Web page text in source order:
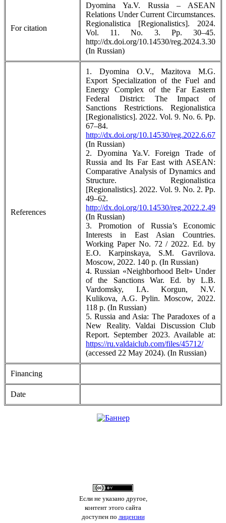
For citation
Dyomina Ya.V. Russia – ASEAN
Relations Under Current Circumstances.
Regionalistica [Regionalistics]. 2024.
Vol. 11. No. 3. Pp. 30–45.
http://dx.doi.org/10.14530/reg.2024.3.30
(In Russian)
References
1. Dyomina O.V., Mazitova M.G.
Export Specialization of the Fuel and
Energy Complex of the Far Eastern
Federal District: The Impact of
Sanctions Restrictions. Regionalistica
[Regionalistics]. 2022. Vol. 9. No. 6. Pp.
67–84.
http://dx.doi.org/10.14530/reg.2022.6.67
(In Russian)
2. Dyomina Ya.V. Foreign Trade of
Russia and Its Far East with ASEAN:
Comparative Analysis of Dynamics and
Structure. Regionalistica
[Regionalistics]. 2022. Vol. 9. No. 2. Pp.
49–62.
http://dx.doi.org/10.14530/reg.2022.2.49
(In Russian)
3. Promotion of Russia’s Economic
Interests in East Asian Countries.
Working Paper No. 72 / 2022. Ed. by
E.O. Karpinskaya, S.M. Gavrilova.
Moscow, 2022. 140 p. (In Russian)
4. Russian «Neighborhood Belt» Under
of the Sanctions War. Ed. by L.B.
Vardomsky, I.A. Korgun, N.V.
Kulikova, A.G. Pylin. Moscow, 2022.
118 p. (In Russian)
5. Russia and Asia: The Paradoxes of a
New Reality. Valdai Discussion Club
Report. September 2023. Available at:
https://ru.valdaiclub.com/files/45712/
(accessed 22 May 2024). (In Russian)
Financing
Date
Если не указано другое,
контент этого сайта
доступен по лицензии